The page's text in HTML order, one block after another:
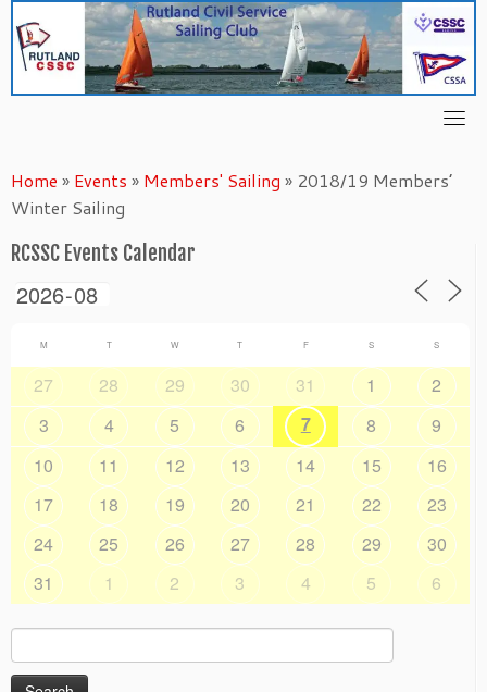
content
Home » Events » Members' Sailing » 2018/19 Members’
Winter Sailing
RCSSC Events Calendar
M T W T F S S
27 28 29 30 31 1
2
3
4 5 6 7 8
9
10
11 12 13 14 15
16
17
18 19 20 21 22
23
24
25 26 27 28 29
30
31
1 2 3 4 5 6
Search
for: